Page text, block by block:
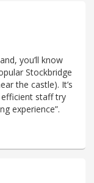
you’ll know
Stockbridge
the castle). It’s
staff try
experience”.